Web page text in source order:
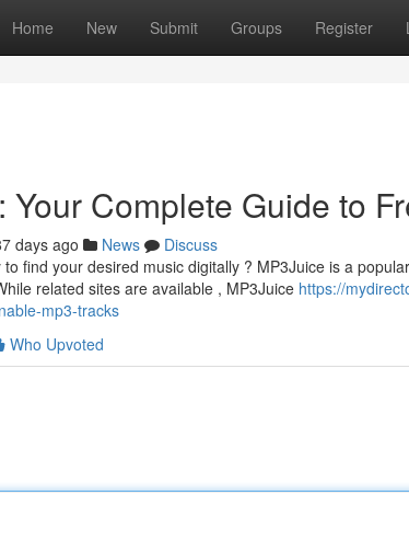
Home New Submit Groups Register
Your Complete Guide to
days ago News
Discuss
find your desired music digitally ? MP3Juice is a
related sites are available , MP3Juice https://
mp3-tracks
Who Upvoted